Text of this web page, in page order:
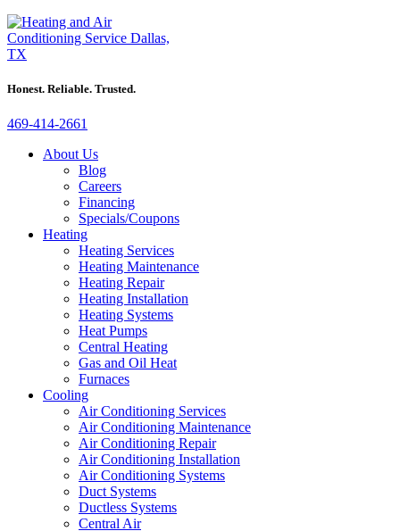
Honest. Reliable. Trusted.
469-414-2661
About Us
Blog
Careers
Financing
Specials/Coupons
Heating
Heating Services
Heating Maintenance
Heating Repair
Heating Installation
Heating Systems
Heat Pumps
Central Heating
Gas and Oil Heat
Furnaces
Cooling
Air Conditioning Services
Air Conditioning Maintenance
Air Conditioning Repair
Air Conditioning Installation
Air Conditioning Systems
Duct Systems
Ductless Systems
Central Air